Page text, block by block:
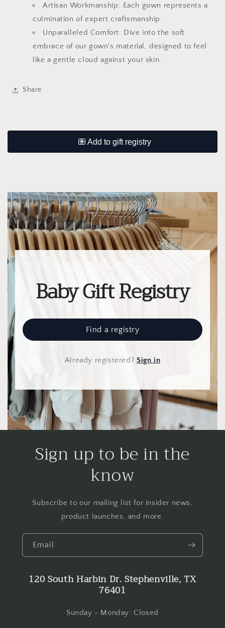
Artisan Workmanship: Each gown represents a
culmination of expert craftsmanship.
Unparalleled Comfort: Dive into the soft
embrace of our gown's material, designed to feel
like a gentle cloud against your skin.
Share
Baby Gift Registry
Find a registry
Already registered? Sign in
Sign up to be in the
know
Subscribe to our mailing list for insider news,
product launches, and more.
Email
120 South Harbin Dr. Stephenville, TX
76401
Sunday - Monday: Closed